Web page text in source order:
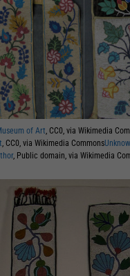
of Art, CC0, via Wikimedia
, CC0, via Wikimedia Commons
, Public domain, via Wikimedia